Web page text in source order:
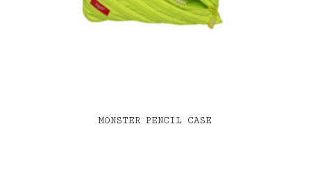
MONSTER PENCIL CASE